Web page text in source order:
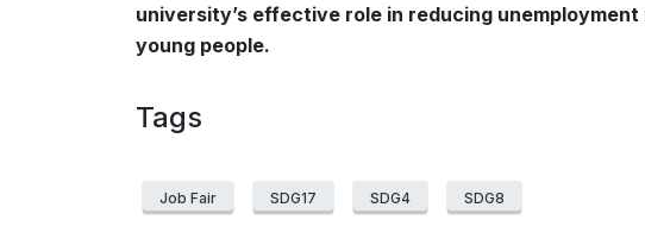
university’s effective role in reducing
young people.
Tags
Job Fair SDG17 SDG4 SDG8